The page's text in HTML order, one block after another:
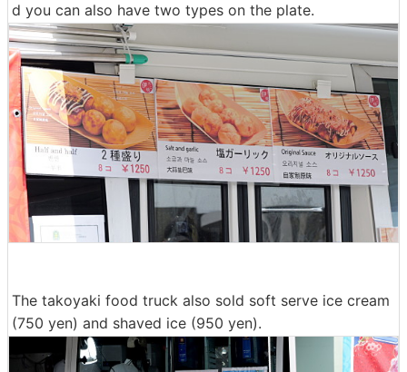
d you can also have two types on the plate.
The takoyaki food truck also sold soft serve ice cream
(750 yen) and shaved ice (950 yen).